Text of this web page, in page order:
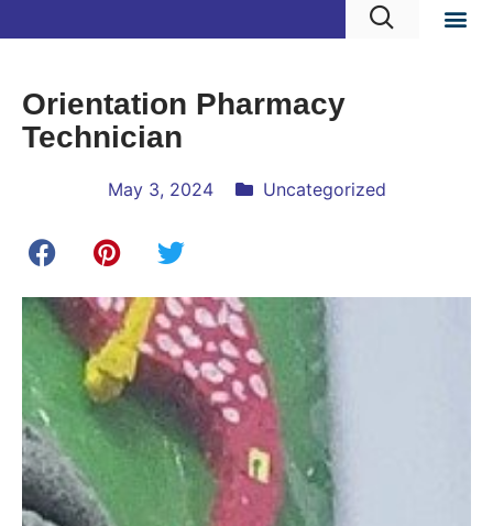
Orientation Pharmacy
Technician
May 3, 2024 Uncategorized